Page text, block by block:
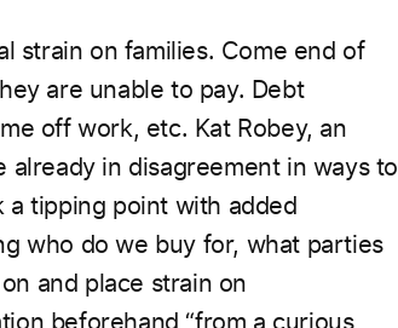
strain on families. Come end of
are unable to pay. Debt
off work, etc. Kat Robey, an
in disagreement in ways to
tipping point with added
who do we buy for, what parties
and place strain on